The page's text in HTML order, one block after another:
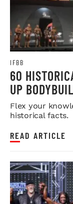
IFBB
60
UP
Flex your
historical facts.
READ ARTICLE